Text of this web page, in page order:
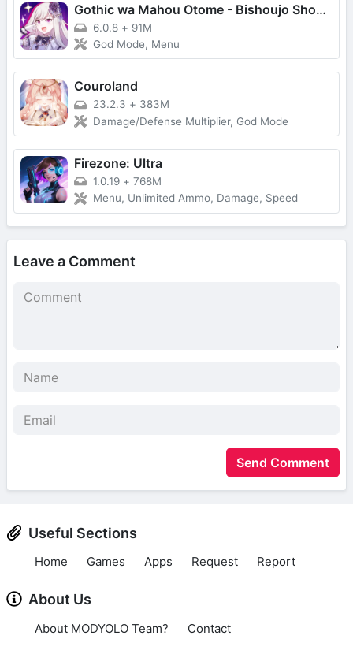
Gothic wa Mahou Otome - Bishoujo Shooter
6.0.8 + 91M
God Mode, Menu
Couroland
23.2.3 + 383M
Damage/Defense Multiplier, God Mode
Firezone: Ultra
1.0.19 + 768M
Menu, Unlimited Ammo, Damage, Speed
Leave a Comment
Send Comment
Useful Sections
Home Games Apps Request Report
About Us
About MODYOLO Team? Contact